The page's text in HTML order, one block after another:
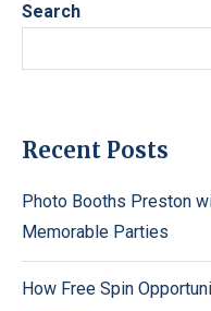
Search
Recent Posts
Photo Booths Preston
Memorable Parties
How Free Spin